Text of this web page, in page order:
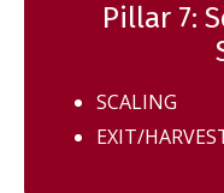
Pillar 7:
SCALING
EXIT/